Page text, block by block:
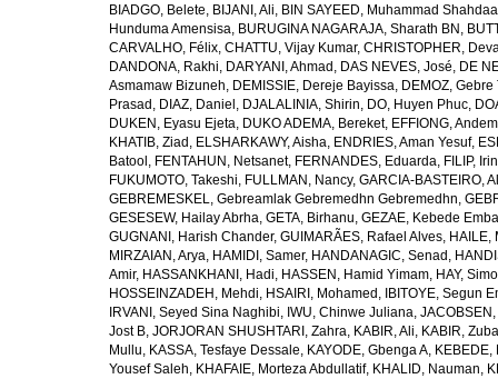
BIADGO, Belete, BIJANI, Ali, BIN SAYEED, Muhammad
Hunduma Amensisa, BURUGINA NAGARAJA, Sharath BN ,
CARVALHO, Félix, CHATTU, Vijay Kumar, CHRISTOPHER,
DANDONA, Rakhi, DARYANI, Ahmad , DAS NEVES, José, DE
Asmamaw Bizuneh, DEMISSIE, Dereje Bayissa, DEMOZ,
Prasad , DIAZ, Daniel , DJALALINIA, Shirin, DO, Huyen Phuc,
DUKEN, Eyasu Ejeta, DUKO ADEMA, Bereket, EFFIONG, Andem
KHATIB, Ziad , ELSHARKAWY, Aisha, ENDRIES, Aman Yesuf,
Batool , FENTAHUN, Netsanet, FERNANDES, Eduarda, FILIP,
FUKUMOTO, Takeshi, FULLMAN, Nancy, GARCIA-BASTEIRO,
GEBREMESKEL, Gebreamlak Gebremedhn Gebremedhn,
GESESEW, Hailay Abrha, GETA, Birhanu, GEZAE, Kebede
GUGNANI, Harish Chander, GUIMARÃES, Rafael Alves, HAILE,
MIRZAIAN, Arya, HAMIDI, Samer, HANDANAGIC, Senad ,
Amir, HASSANKHANI, Hadi, HASSEN, Hamid Yimam, HAY,
HOSSEINZADEH, Mehdi, HSAIRI, Mohamed , IBITOYE, Segun
IRVANI, Seyed Sina Naghibi, IWU, Chinwe Juliana,
Jost B, JORJORAN SHUSHTARI, Zahra, KABIR, Ali, KABIR,
Mullu, KASSA, Tesfaye Dessale, KAYODE, Gbenga A, KEBEDE,
Yousef Saleh, KHAFAIE, Morteza Abdullatif, KHALID, Nauman,